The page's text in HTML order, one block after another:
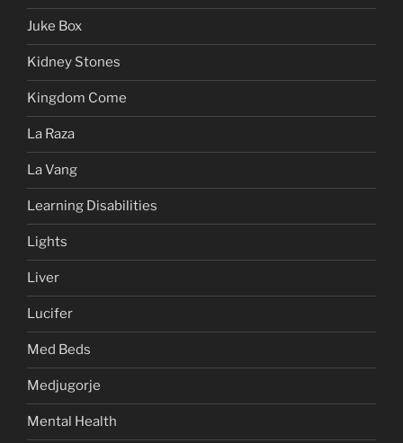
Juke Box
Kidney Stones
Kingdom Come
La Raza
La Vang
Learning Disabilities
Lights
Liver
Lucifer
Med Beds
Medjugorje
Mental Health